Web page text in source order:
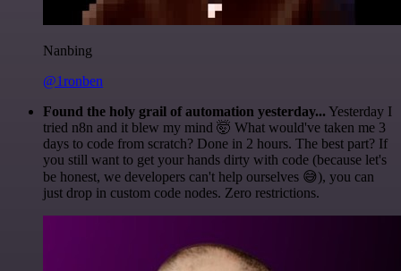
Nanbing
@1ronben
Found the holy grail of automation yesterday... Yesterday I
tried n8n and it blew my mind 🤯 What would've taken me 3
days to code from scratch? Done in 2 hours. The best part? If
you still want to get your hands dirty with code (because let's
be honest, we developers can't help ourselves 😅), you can
just drop in custom code nodes. Zero restrictions.